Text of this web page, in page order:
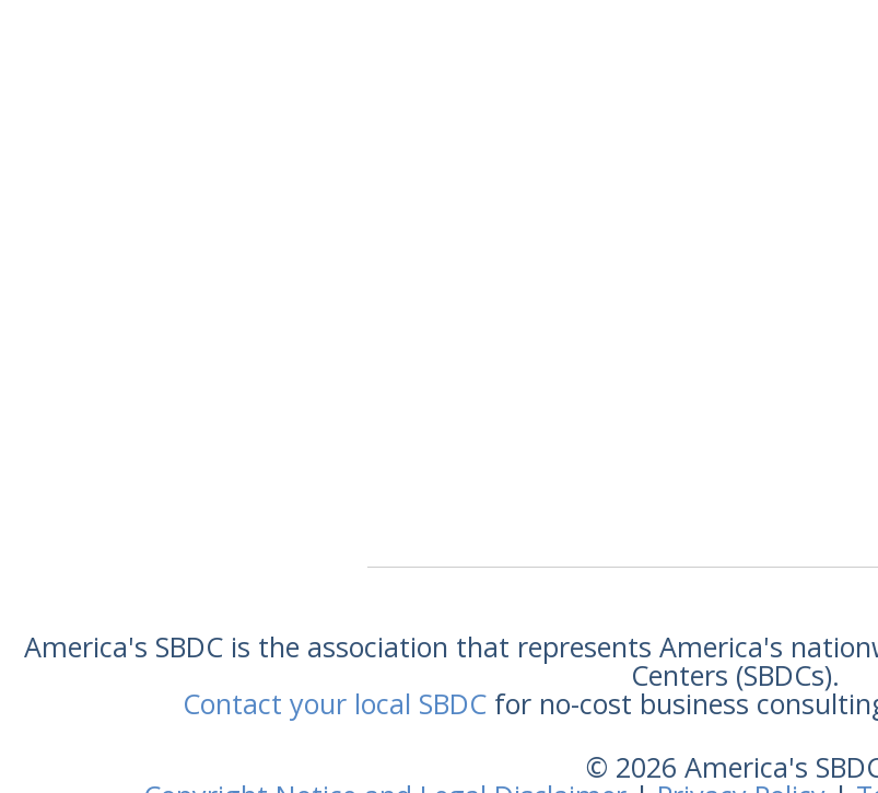
America's SBDC is the association that represents America's
Centers (SBDCs).
Contact your local SBDCfor no-cost business
© 2026 America's